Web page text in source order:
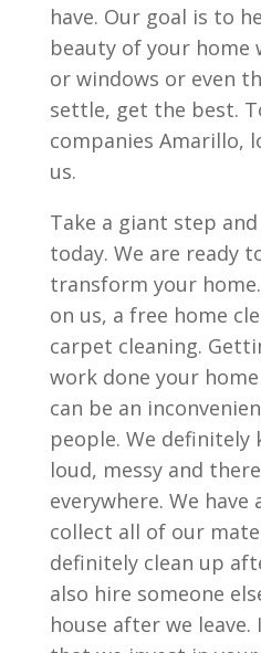
have. Our goal is to
beauty of your home
or windows or even
settle, get the best.
companies Amarillo,
us.
Take a giant step
today. We are ready
transform your home.
on us, a free home
carpet cleaning.
work done your
can be an
people. We
loud, messy and
everywhere. We
collect all of our
definitely clean up
also hire someone
house after we leave.